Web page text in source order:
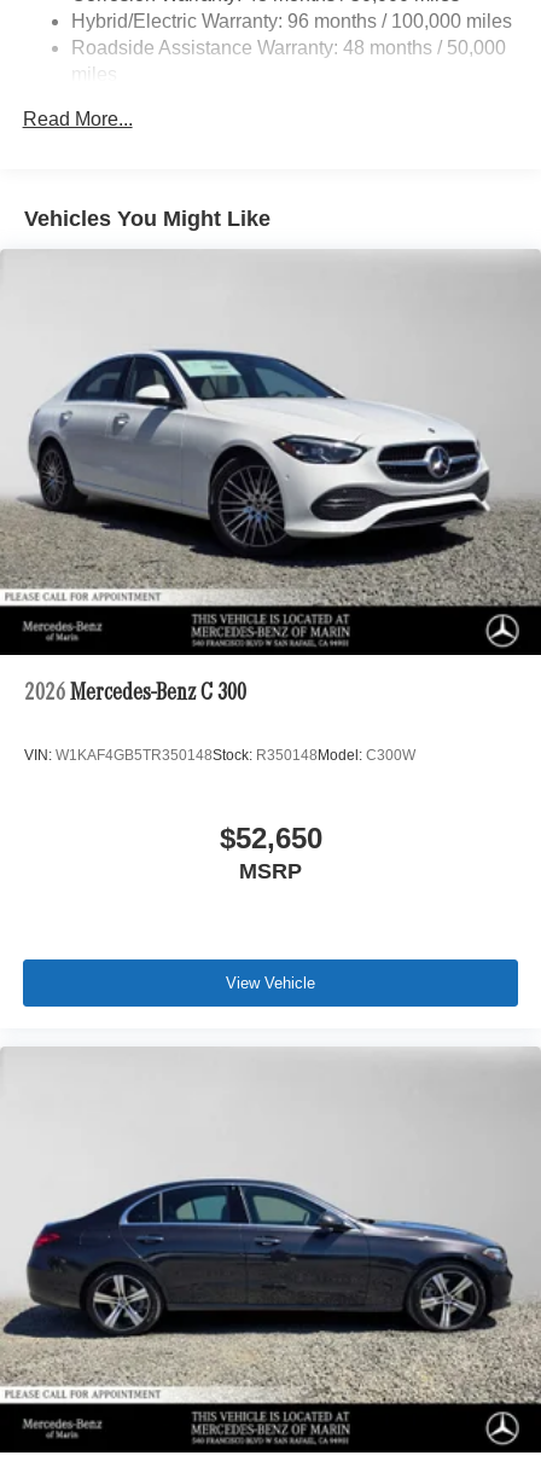
Lithium Ion (li-Ion) Traction Battery
Hybrid/Electric Warranty: 96 months / 100,000 miles
Roadside Assistance Warranty: 48 months / 50,000
miles
Read More...
Vehicles You Might Like
2026 Mercedes-Benz C 300
VIN: W1KAF4GB5TR350148Stock: R350148Model: C300W
$52,650
MSRP
View Vehicle